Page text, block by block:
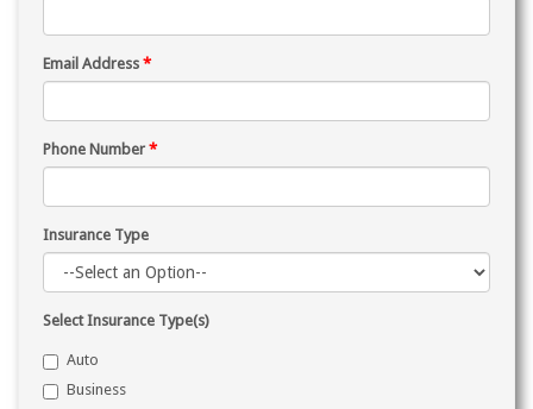
Email Address *
Phone Number *
Insurance Type
Select Insurance Type(s)
Auto
Business